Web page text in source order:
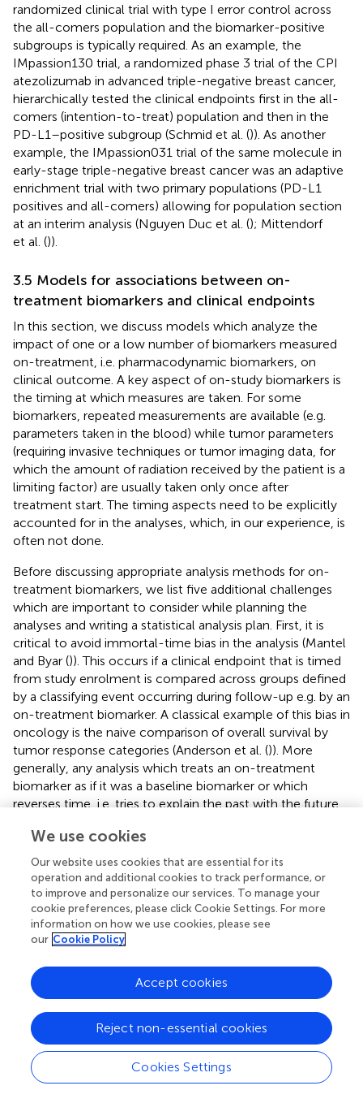
randomized clinical trial with type I error control across
the all-comers population and the biomarker-positive
subgroups is typically required. As an example, the
IMpassion130 trial, a randomized phase 3 trial of the CPI
atezolizumab in advanced triple-negative breast cancer,
hierarchically tested the clinical endpoints first in the all-
comers (intention-to-treat) population and then in the
PD-L1–positive subgroup (Schmid et al. ()). As another
example, the IMpassion031 trial of the same molecule in
early-stage triple-negative breast cancer was an adaptive
enrichment trial with two primary populations (PD-L1
positives and all-comers) allowing for population section
at an interim analysis (Nguyen Duc et al. (); Mittendorf
et al. ()).
3.5 Models for associations between on-
treatment biomarkers and clinical endpoints
In this section, we discuss models which analyze the
impact of one or a low number of biomarkers measured
on-treatment, i.e. pharmacodynamic biomarkers, on
clinical outcome. A key aspect of on-study biomarkers is
the timing at which measures are taken. For some
biomarkers, repeated measurements are available (e.g.
parameters taken in the blood) while tumor parameters
(requiring invasive techniques or tumor imaging data, for
which the amount of radiation received by the patient is a
limiting factor) are usually taken only once after
treatment start. The timing aspects need to be explicitly
accounted for in the analyses, which, in our experience, is
often not done.
Before discussing appropriate analysis methods for on-
treatment biomarkers, we list five additional challenges
which are important to consider while planning the
analyses and writing a statistical analysis plan. First, it is
critical to avoid immortal-time bias in the analysis (Mantel
and Byar ()). This occurs if a clinical endpoint that is timed
from study enrolment is compared across groups defined
by a classifying event occurring during follow-up e.g. by an
on-treatment biomarker. A classical example of this bias in
oncology is the naive comparison of overall survival by
tumor response categories (Anderson et al. ()). More
generally, any analysis which treats an on-treatment
biomarker as if it was a baseline biomarker or which
reverses time, i.e. tries to explain the past with the future,
of a clinical event (response or progression) and the
longitudinal evolution of the biomarker, models need to
capture the impact of changes in the biomarker on the
risk of the event. This implies that the biomarker and the
clinical event need to be modeled jointly across time. An
dynamic prognostic score for the risk of recurrence of
prostate cancer depending on longitudinal assessments of
a prostate-specific antigen (PSA) biomarker ().
Third, considerations regarding which aspects of the
longitudinal biomarker dynamics affect the clinical
endpoint are important. In the previous example, the
We use cookies
Our website uses cookies that are essential for its
operation and additional cookies to track performance, or
to improve and personalize our services. To manage your
cookie preferences, please click Cookie Settings. For more
information on how we use cookies, please see
our Cookie Policy
Cookies Settings
Reject non-essential cookies
Accept cookies